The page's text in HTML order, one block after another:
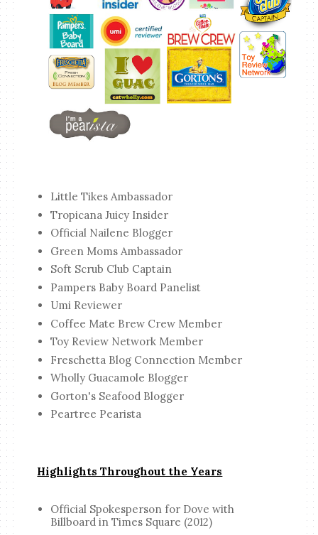
Little Tikes Ambassador
Tropicana Juicy Insider
Official Nailene Blogger
Green Moms Ambassador
Soft Scrub Club Captain
Pampers Baby Board Panelist
Umi Reviewer
Coffee Mate Brew Crew Member
Toy Review Network Member
Freschetta Blog Connection Member
Wholly Guacamole Blogger
Gorton's Seafood Blogger
Peartree Pearista
Highlights Throughout the Years
Official Spokesperson for Dove with
Billboard in Times Square (2012)